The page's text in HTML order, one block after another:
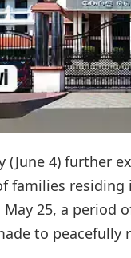
(June 4) further
families
25, a period
to peacefully